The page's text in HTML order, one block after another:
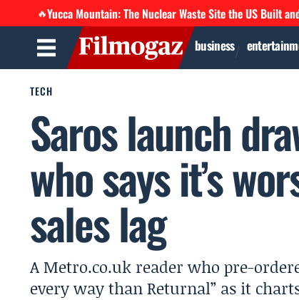
🔥Yucca Mountain: The Nuclear Waste Site the US Built
business
TECH
Saros launch
who says it’s
sales lag
A Metro.co.uk reader who pre-
every way than Returnal” as it